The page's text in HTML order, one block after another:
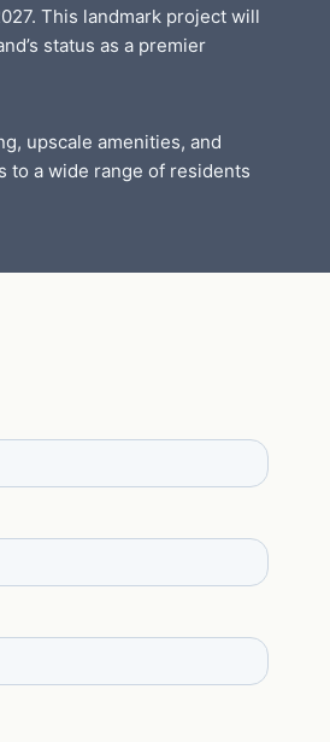
This landmark project will
status as a premier
upscale amenities, and
to a wide range of residents